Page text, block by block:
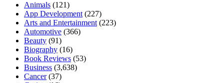
Animals (121)
App Development (227)
Arts and Entertainment (223)
Automotive (366)
Beauty (91)
Biography (16)
Book Reviews (53)
Business (3,638)
Cancer(37)